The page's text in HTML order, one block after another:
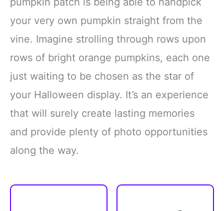
your very own pumpkin straight from the
vine. Imagine strolling through rows upon
rows of bright orange pumpkins, each one
just waiting to be chosen as the star of
your Halloween display. It’s an experience
that will surely create lasting memories
and provide plenty of photo opportunities
along the way.